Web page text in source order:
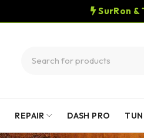
SurRon &
REPAIR DASH PRO